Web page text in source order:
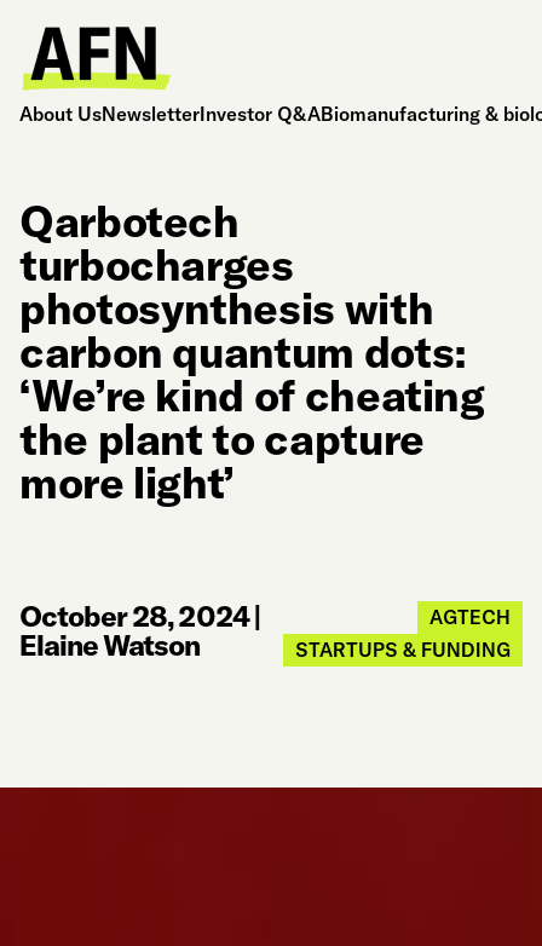
About UsNewsletterInvestor Q&ABiomanufacturing &
Qarbotech
turbocharges
photosynthesis with
carbon quantum dots:
‘We’re kind of cheating
the plant to capture
more light’
October 28, 2024|
Elaine Watson
AGTECH
STARTUPS & FUNDING